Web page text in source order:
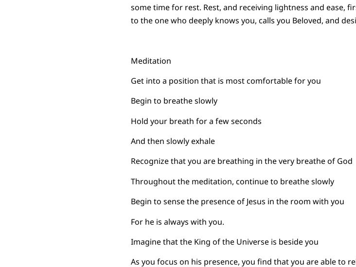
some time for rest. Rest, and receiving lightness and ease,
to the one who deeply knows you, calls you Beloved, and
Meditation
Get into a position that is most comfortable for you
Begin to breathe slowly
Hold your breath for a few seconds
And then slowly exhale
Recognize that you are breathing in the very breathe of God
Throughout the meditation, continue to breathe slowly
Begin to sense the presence of Jesus in the room with you
For he is always with you.
Imagine that the King of the Universe is beside you
As you focus on his presence, you find that you are able